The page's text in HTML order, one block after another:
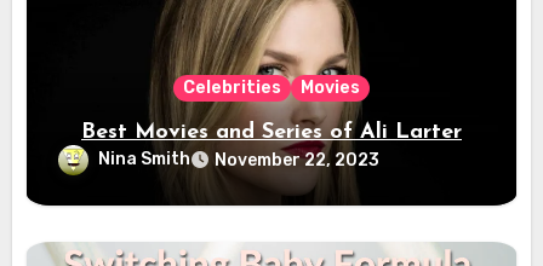
Celebrities Movies
Best Movies and Series of Ali Larter
Nina Smith November 22, 2023